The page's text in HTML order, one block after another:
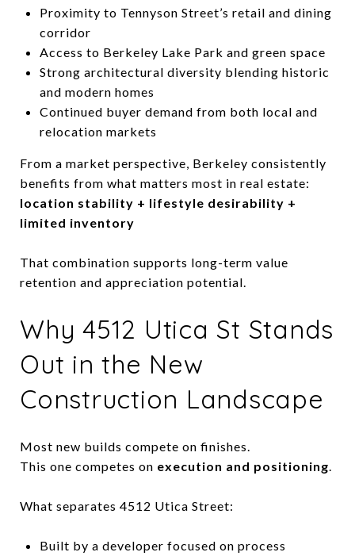
Proximity to Tennyson Street’s retail and dining
corridor
Access to Berkeley Lake Park and green space
Strong architectural diversity blending historic
and modern homes
Continued buyer demand from both local and
relocation markets
From a market perspective, Berkeley consistently
benefits from what matters most in real estate:
location stability + lifestyle desirability +
limited inventory
That combination supports long-term value
retention and appreciation potential.
Why 4512 Utica St Stands
Out in the New
Construction Landscape
Most new builds compete on finishes.
This one competes on execution and positioning.
What separates 4512 Utica Street:
Built by a developer focused on process